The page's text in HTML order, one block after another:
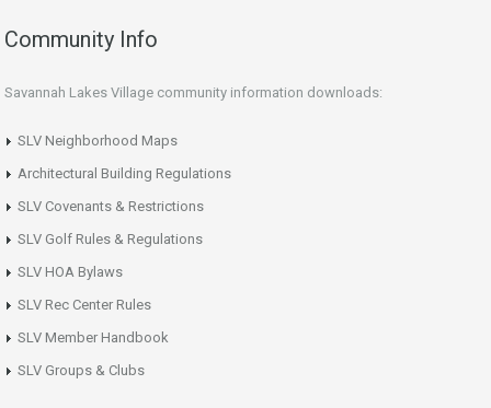
Community Info
Savannah Lakes Village community information downloads:
SLV Neighborhood Maps
Architectural Building Regulations
SLV Covenants & Restrictions
SLV Golf Rules & Regulations
SLV HOA Bylaws
SLV Rec Center Rules
SLV Member Handbook
SLV Groups & Clubs